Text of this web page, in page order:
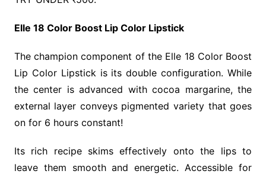
Elle 18 Color Boost Lip Color Lipstick
The champion component of the Elle 18 Color Boost
Lip Color Lipstick is its double configuration. While
the center is advanced with cocoa margarine, the
external layer conveys pigmented variety that goes
on for 6 hours constant!
Its rich recipe skims effectively onto the lips to
leave them smooth and energetic. Accessible for